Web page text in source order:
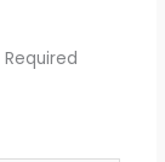
Required